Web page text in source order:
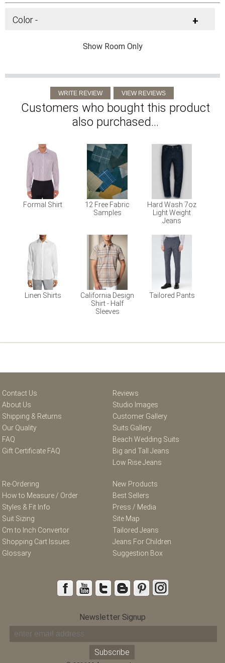
Color - +
Show Room Only
Customers who bought this product
also purchased...
Formal Shirt
12 Free Fabric
Samples
Hard Wash 7oz
Light Weight
Jeans
Linen Shirts
California Design
Shirt - Half
Sleeves
Tailored Pants
Contact Us
About Us
Shipping & Returns
Our Quality
FAQ
Gift Certificate FAQ
Reviews
Studio Images
Customer Gallery
Suits Gallery
Beach Wedding Suits
Big and Tall Jeans
Low Rise Jeans
Re-Ordering
How to Measure / Order
Styles & Fit Info
Suit Sizing
Cm to Inch Convertor
Shopping Cart Issues
Glossary
New Products
Best Sellers
Press / Media
Site Map
Tailored Jeans
Jeans For Children
Suggestion Box
Newsletter Signup